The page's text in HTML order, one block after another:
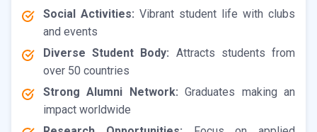
Social Activities: Vibrant student life with clubs
and events
Diverse Student Body: Attracts students from
over 50 countries
Strong Alumni Network: Graduates making an
impact worldwide